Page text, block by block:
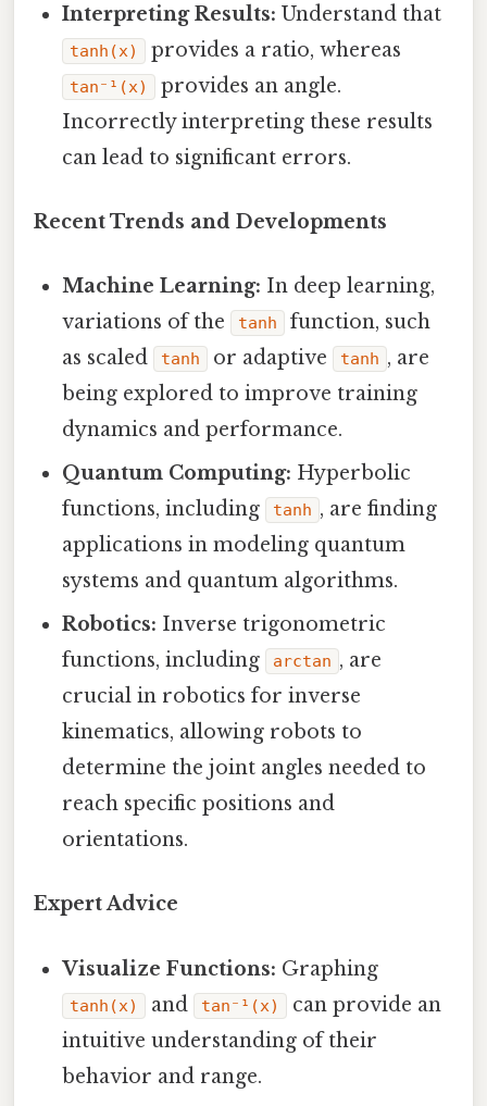
Interpreting Results: Understand that
tanh(x) provides a ratio, whereas
tan⁻¹(x)
provides an angle.
Incorrectly interpreting these results
can lead to significant errors.
Recent Trends and Developments
Machine Learning: In deep learning,
variations of the
tanh
function, such
as scaled
tanh or adaptive tanh , are
being explored to improve training
dynamics and performance.
Quantum Computing: Hyperbolic
functions, including
tanh , are finding
applications in modeling quantum
systems and quantum algorithms.
Robotics: Inverse trigonometric
functions, including
arctan , are
crucial in robotics for inverse
kinematics, allowing robots to
determine the joint angles needed to
reach specific positions and
orientations.
Expert Advice
Visualize Functions: Graphing
tanh(x) and tan⁻¹(x)
can provide an
intuitive understanding of their
behavior and range.